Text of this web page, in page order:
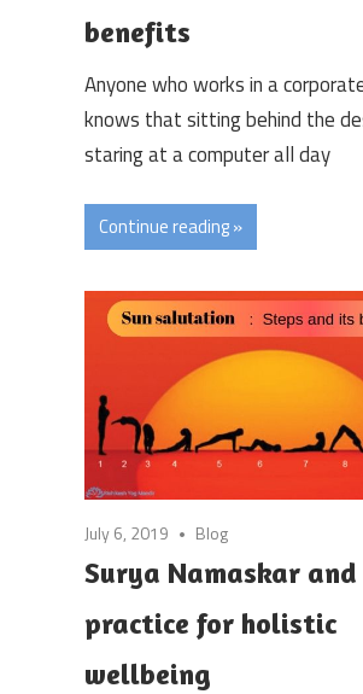
benefits
Anyone who works in a
knows that sitting behind the
staring at a computer all day
Continue reading »
July 6, 2019 Blog
Surya Namaskar
practice for holistic
wellbeing